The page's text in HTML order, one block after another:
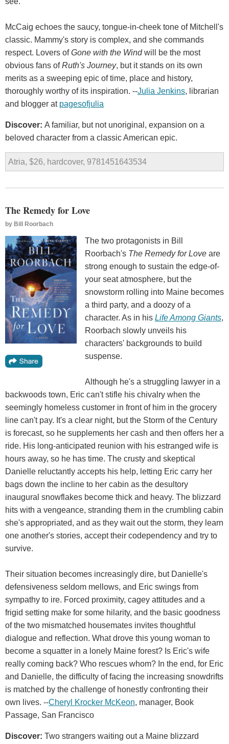
McCaig echoes the saucy, tongue-in-cheek tone of Mitchell's
classic. Mammy's story is complex, and she commands
respect. Lovers ofGone with the Windwill be the most
obvious fans ofRuth's Journey, but it stands on its own
merits as a sweeping epic of time, place and history,
thoroughly worthy of its inspiration. --Julia Jenkins, librarian
and blogger at pagesofjulia
Discover: A familiar, but not unoriginal, expansion on a
beloved character from a classic American epic.
Atria, $26, hardcover, 9781451643534
The Remedy for Love
by Bill Roorbach
The two protagonists in Bill
Roorbach's The Remedy for Love are
strong enough to sustain the edge-of-
your seat atmosphere, but the
snowstorm rolling into Maine becomes
a third party, and a doozy of a
character. As in his Life Among Giants,
Roorbach slowly unveils his
characters' backgrounds to build
suspense.
Although he's a struggling lawyer in a
backwoods town, Eric can't stifle his chivalry when the
seemingly homeless customer in front of him in the grocery
line can't pay. It's a clear night, but the Storm of the Century
is forecast, so he supplements her cash and then offers her a
ride. His long-anticipated reunion with his estranged wife is
hours away, so he has time. The crusty and skeptical
Danielle reluctantly accepts his help, letting Eric carry her
bags down the incline to her cabin as the desultory
inaugural snowflakes become thick and heavy. The blizzard
hits with a vengeance, stranding them in the crumbling cabin
she's appropriated, and as they wait out the storm, they learn
one another's stories, accept their codependency and try to
survive.
Their situation becomes increasingly dire, but Danielle's
defensiveness seldom mellows, and Eric swings from
sympathy to ire. Forced proximity, cagey attitudes and a
frigid setting make for some hilarity, and the basic goodness
of the two mismatched housemates invites thoughtful
dialogue and reflection. What drove this young woman to
become a squatter in a lonely Maine forest? Is Eric's wife
really coming back? Who rescues whom? In the end, for Eric
and Danielle, the difficulty of facing the increasing snowdrifts
is matched by the challenge of honestly confronting their
own lives. --Cheryl Krocker McKeon, manager, Book
Passage, San Francisco
Discover: Two strangers waiting out a Maine blizzard